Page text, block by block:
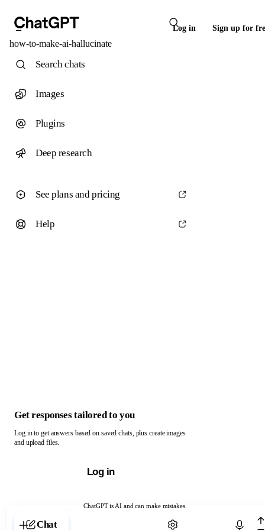
Log in Sign up for
how-to-make-ai-hallucinate
ChatGPT is AI and can make mistakes.
Chat with ChatGPT
Search chats
Images
Plugins
Deep research
See plans and pricing
Help
Get responses tailored to you
Log in to get answers based on saved chats, plus create images
and upload files.
Log in
Chat